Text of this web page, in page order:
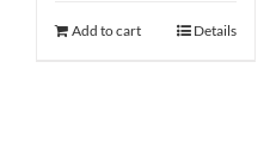
Add to cart Details